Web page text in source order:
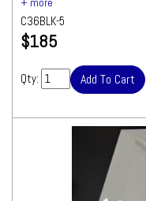
C36BLK-5
$185
Qty: